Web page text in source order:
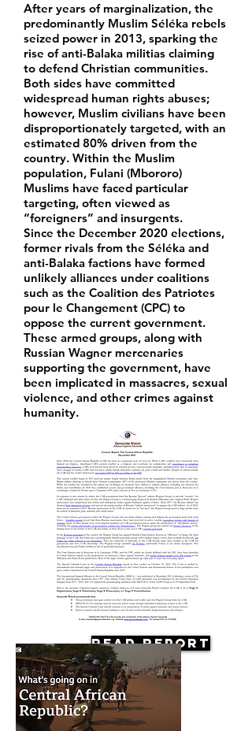
After years of marginalization, the
predominantly Muslim Séléka rebels
seized power in 2013, sparking the
rise of anti-Balaka militias claiming
to defend Christian communities.
Both sides have committed
widespread human rights abuses;
however, Muslim civilians have been
disproportionately targeted, with an
estimated 80% driven from the
country. Within the Muslim
population, Fulani (Mbororo)
Muslims have faced particular
targeting, often viewed as
“foreigners” and insurgents.
Since the December 2020 elections,
former rivals from the Séléka and
anti-Balaka factions have formed
unlikely alliances under coalitions
such as the Coalition des Patriotes
pour le Changement (CPC) to
oppose the current government.
These armed groups, along with
Russian Wagner mercenaries
supporting the government, have
been implicated in massacres, sexual
violence, and other crimes against
humanity.
Read Report